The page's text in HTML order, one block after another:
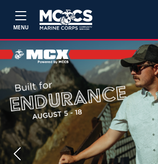
MENU
Previous